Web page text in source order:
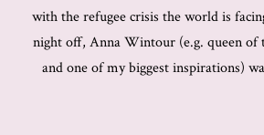
with the refugee crisis the world is
night off, Anna Wintour (e.g. queen of
and one of my biggest inspirations)